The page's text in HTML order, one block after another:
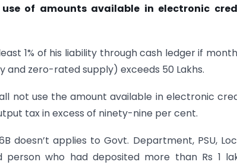
of amounts available in electronic
1% of his liability through cash ledger if
zero-rated supply) exceeds 50 Lakhs.
not use the amount available in electronic
tax in excess of ninety-nine per cent.
applies to Govt. Department, PSU,
person who had deposited more than Rs 1